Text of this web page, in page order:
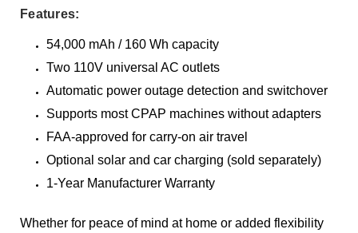
Features:
54,000 mAh / 160 Wh capacity
Two 110V universal AC outlets
Automatic power outage detection and switchover
Supports most CPAP machines without adapters
FAA-approved for carry-on air travel
Optional solar and car charging (sold separately)
1-Year Manufacturer Warranty
Whether for peace of mind at home or added flexibility